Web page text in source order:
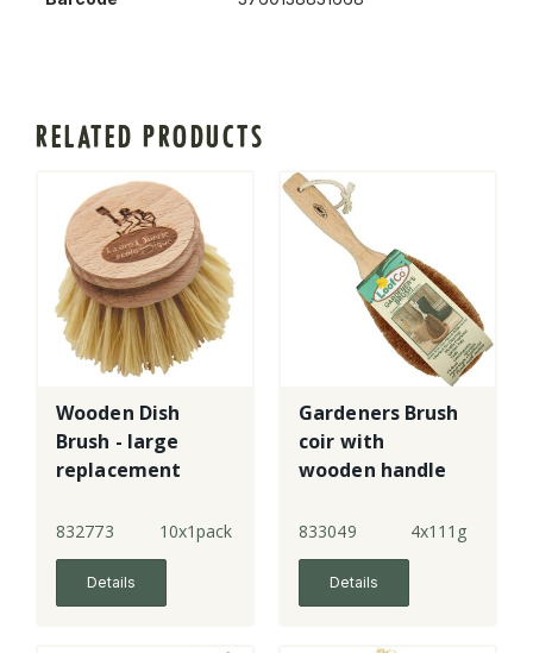
RELATED PRODUCTS
Wooden Dish
Brush - large
replacement
832773 10x1pack
Details
Gardeners Brush
coir with
wooden handle
833049 4x111g
Details